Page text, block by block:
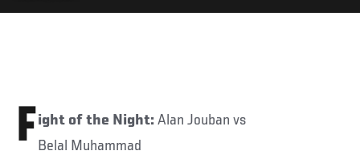
F ight of the Night:Alan Jouban vs
Belal Muhammad